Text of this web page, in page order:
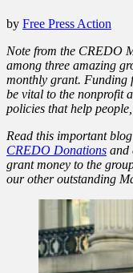
by Free Press Action
Note from the CREDO
among three amazing
monthly grant. Funding
be vital to the nonprofit
policies that help
Read this important
CREDO Donations and
grant money to the
our other outstanding